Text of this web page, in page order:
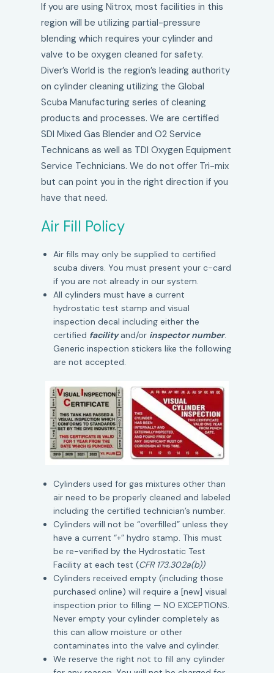
If you are using Nitrox, most facilities in this
region will be utilizing partial-pressure
blending which requires your cylinder and
valve to be oxygen cleaned for safety.
Diver’s World is the region’s leading authority
on cylinder cleaning utilizing the Global
Scuba Manufacturing series of cleaning
products and processes. We are certified
SDI Mixed Gas Blender and O2 Service
Technicans as well as TDI Oxygen Equipment
Service Technicians. We do not offer Tri-mix
but can point you in the right direction if you
have that need.
Air Fill Policy
Air fills may only be supplied to certified
scuba divers. You must present your c-card
if you are not already in our system.
All cylinders must have a current
hydrostatic test stamp and visual
inspection decal including either the
certified facility and/or inspector number.
Generic inspection stickers like the following
are not accepted.
Cylinders used for gas mixtures other than
air need to be properly cleaned and labeled
including the certified technician’s number.
Cylinders will not be “overfilled” unless they
have a current “+” hydro stamp. This must
be re-verified by the Hydrostatic Test
Facility at each test (CFR 173.302a(b))
Cylinders received empty (including those
purchased online) will require a [new] visual
inspection prior to filling — NO EXCEPTIONS.
Never empty your cylinder completely as
this can allow moisture or other
contaminates into the valve and cylinder.
We reserve the right not to fill any cylinder